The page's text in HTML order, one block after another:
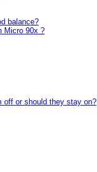
balance?
Micro 90x ?
off or should they stay on?